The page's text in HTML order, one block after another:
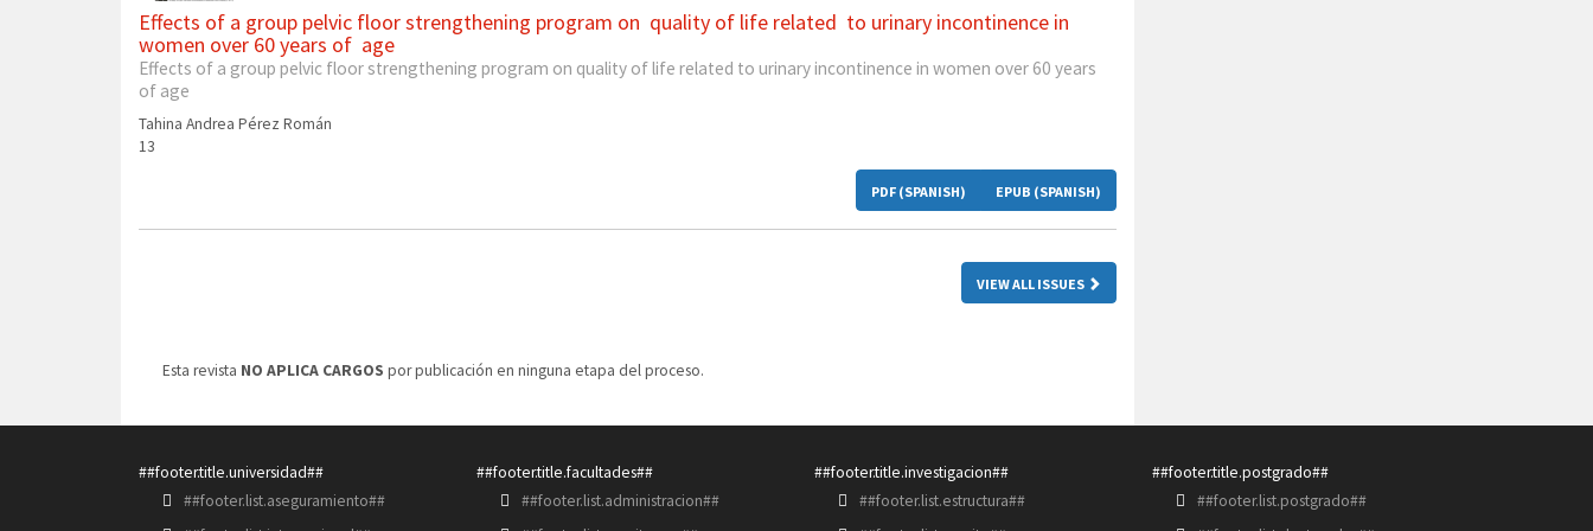
Effects of a group pelvic floor strengthening program on quality of life related to urinary incontinence in
women over 60 years of age
Effects of a group pelvic floor strengthening program on quality of life related to urinary incontinence in women over 60 years
of age
Tahina Andrea Pérez Román
13
PDF (SPANISH) EPUB (SPANISH)
VIEW ALL ISSUES
Esta revista NO APLICA CARGOS por publicación en ninguna etapa del proceso.
##footer.title.universidad##
##footer.list.aseguramiento##
##footer.title.facultades##
##footer.list.administracion##
##footer.title.investigacion##
##footer.list.estructura##
##footer.title.postgrado##
##footer.list.postgrado##